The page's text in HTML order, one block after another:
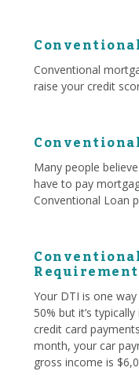
Conventional
raise your credit
Many people
have to pay
Conventional Loan
Your DTI is one
50% but it’s
credit card
month, your car
gross income is